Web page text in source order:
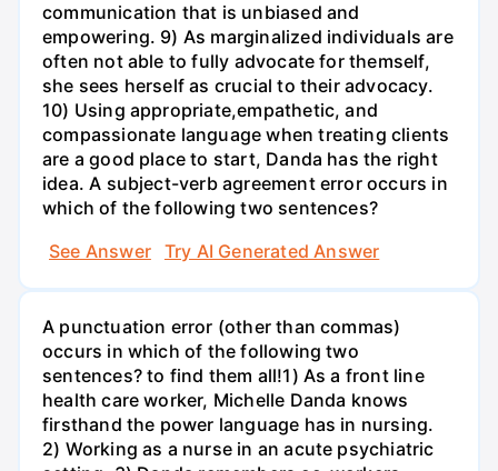
communication that is unbiased and
empowering. 9) As marginalized individuals are
often not able to fully advocate for themself,
she sees herself as crucial to their advocacy.
10) Using appropriate,empathetic, and
compassionate language when treating clients
are a good place to start, Danda has the right
idea. A subject-verb agreement error occurs in
which of the following two sentences?
See Answer
Try AI Generated Answer
A punctuation error (other than commas)
occurs in which of the following two
sentences? to find them all!1) As a front line
health care worker, Michelle Danda knows
firsthand the power language has in nursing.
2) Working as a nurse in an acute psychiatric